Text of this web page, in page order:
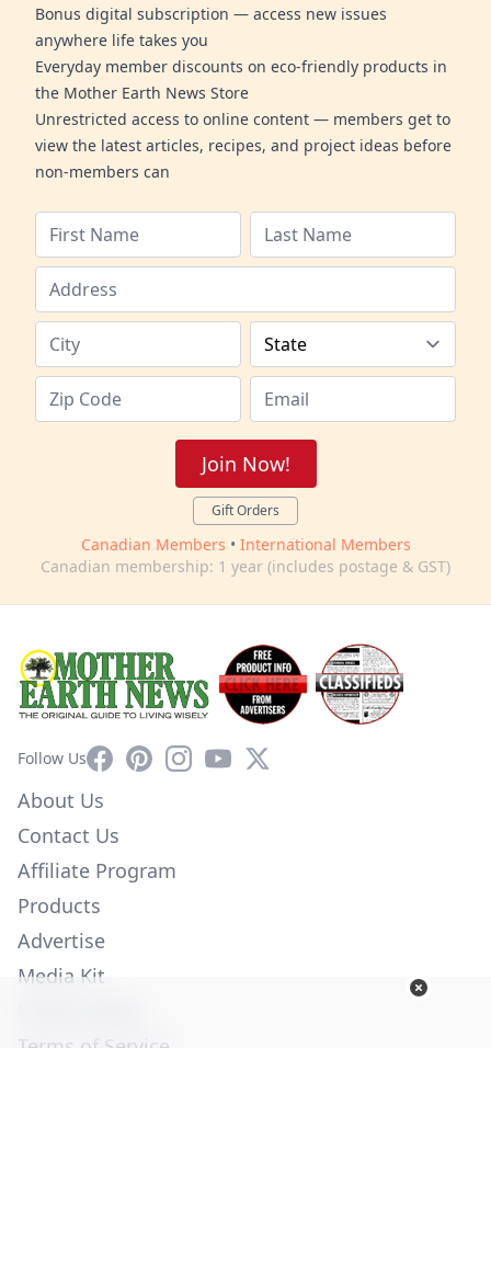
Bonus digital subscription — access new issues
anywhere life takes you
Everyday member discounts on eco-friendly products in
the Mother Earth News Store
Unrestricted access to online content — members get to
view the latest articles, recipes, and project ideas before
non-members can
Join Now!
Gift Orders
Canadian Members • International Members
Canadian membership: 1 year (includes postage & GST)
Follow UsFacebookPinterestInstagram
YouTube
X
About Us
Contact Us
Affiliate Program
Products
Advertise
Media Kit
Terms of Service